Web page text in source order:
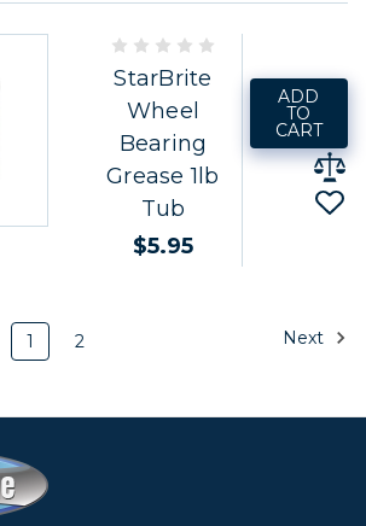
StarBrite
Wheel
Bearing
Grease 1lb
Tub
$5.95
ADD
TO
CART
1 2 Next